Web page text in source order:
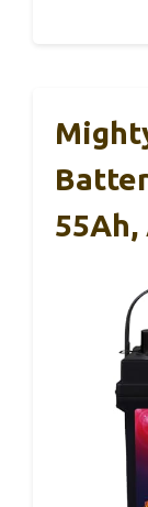
55Ah,